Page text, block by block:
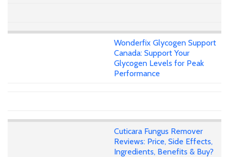
Wonderfix Glycogen Support
Canada: Support Your
Glycogen Levels for Peak
Performance
Cuticara Fungus Remover
Reviews: Price, Side Effects,
Ingredients, Benefits & Buy?